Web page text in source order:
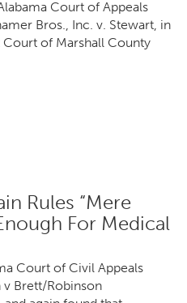
Court of Appeals
Bros., Inc. v. Stewart, in
of Marshall County
Rules “Mere
For Medical
Court of Civil Appeals
v Brett/Robinson